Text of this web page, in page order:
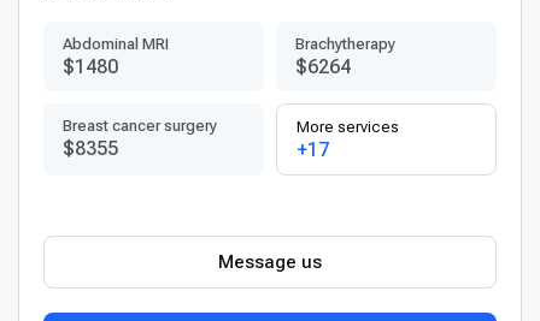
Abdominal MRI
$1480
Brachytherapy
$6264
Breast cancer surgery
$8355
More services
+17
Message us